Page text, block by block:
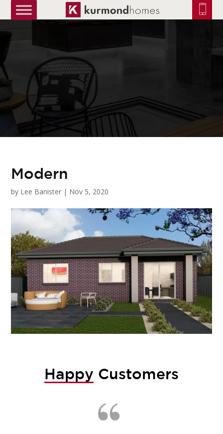
Modern
by Lee Banister | Nov 5, 2020
Happy Customers